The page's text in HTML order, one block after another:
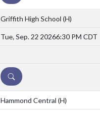
Griffith High School (H)
Tue, Sep. 22 20266:30 PM CDT
DETAILS
Hammond Central (H)